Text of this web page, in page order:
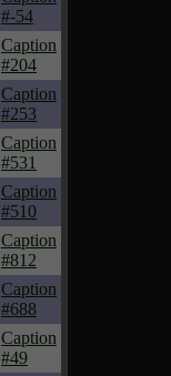
#-54
Caption
#204
Caption
#253
Caption
#531
Caption
#510
Caption
#812
Caption
#688
Caption
#49